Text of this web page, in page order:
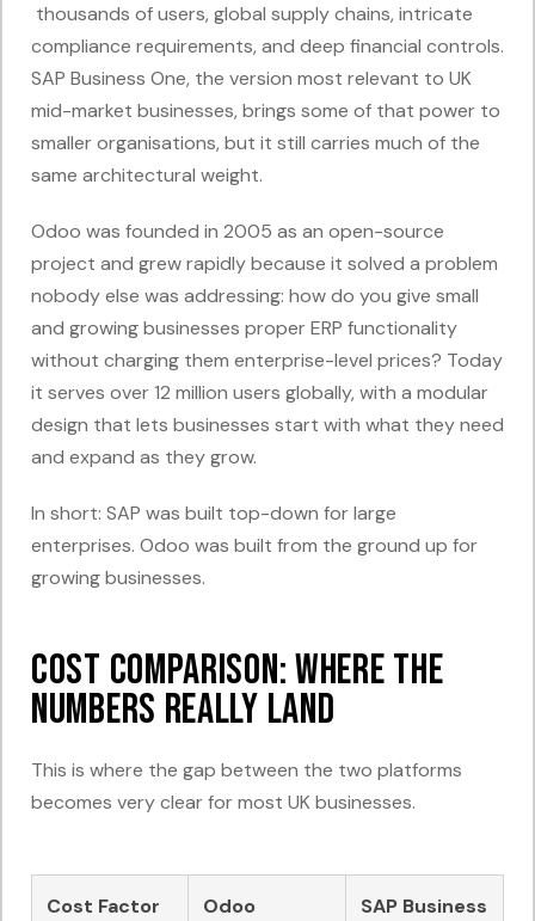
thousands of users, global supply chains, intricate
compliance requirements, and deep financial controls.
SAP Business One, the version most relevant to UK
mid-market businesses, brings some of that power to
smaller organisations, but it still carries much of the
same architectural weight.
Odoo was founded in 2005 as an open-source
project and grew rapidly because it solved a problem
nobody else was addressing: how do you give small
and growing businesses proper ERP functionality
without charging them enterprise-level prices? Today
it serves over 12 million users globally, with a modular
design that lets businesses start with what they need
and expand as they grow.
In short: SAP was built top-down for large
enterprises. Odoo was built from the ground up for
growing businesses.
Cost Comparison: Where the
Numbers Really Land
This is where the gap between the two platforms
becomes very clear for most UK businesses.
Cost Factor Odoo
SAP Business